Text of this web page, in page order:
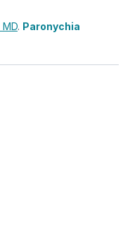
MD. Paronychia